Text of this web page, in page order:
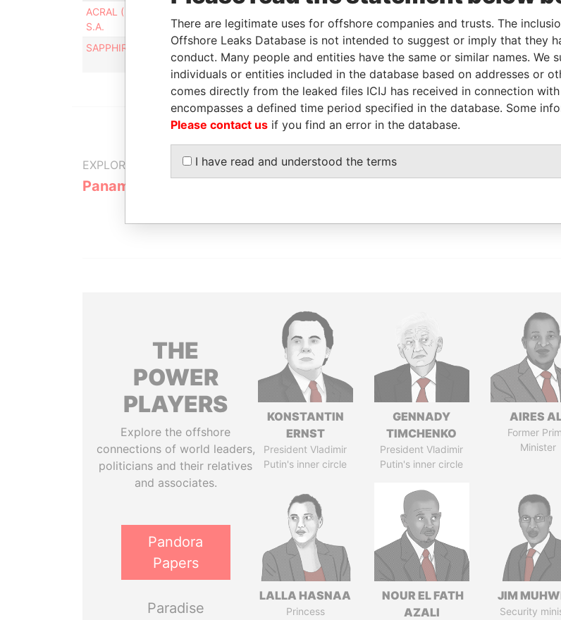
ACRAL ( IMPORT AND EXPORT) LTD.,
S.A.
SAPPHIRE HOLDINGS INC ++++
Intermediary 02-APR-1984 Panama Inactivated
EXPLORE MORE FROM
Panama Papers
GET OUR
THE
POWER
PLAYERS
Explore the offshore
connections of world leaders,
politicians and their relatives
and associates.
Pandora
Papers
Paradise
KONSTANTIN
ERNST
President Vladimir
Putin's inner circle
GENNADY
TIMCHENKO
President Vladimir
Putin's inner circle
AIRES
Former
Minister
LALLA HASNAA
Princess
NOUR EL FATH
AZALI
JIM
Security
There are legitimate uses for offshore companies and trusts. The
Offshore Leaks Database is not intended to suggest or imply that they
conduct. Many people and entities have the same or similar names.
individuals or entities included in the database based on addresses or
comes directly from the leaked files ICIJ has received in connection
encompasses a defined time period specified in the database. Some
Please contact us if you find an error in the database.
I have read and understood the terms